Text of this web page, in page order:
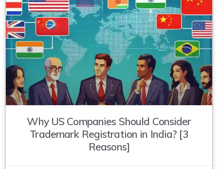
Why US Companies Should Consider
Trademark Registration in India? [3
Reasons]